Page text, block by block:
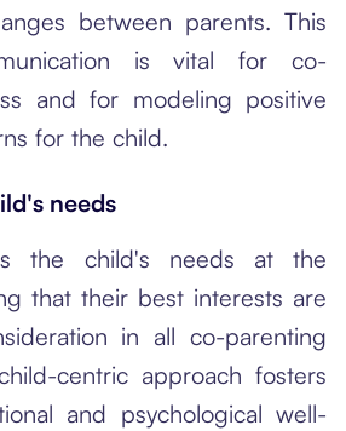
between parents. This
is vital for co-
and for modeling positive
for the child.
needs
the child's needs at the
that their best interests are
in all co-parenting
centric approach fosters
and psychological well-